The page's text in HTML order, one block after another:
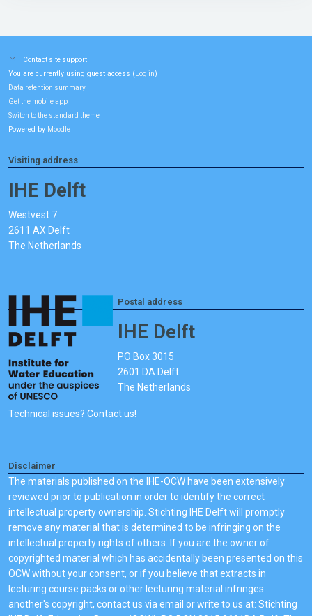
Contact site support
You are currently using guest access ( Log in)
Data retention summary
Get the mobile app
Switch to the standard theme
Powered by Moodle
Visiting address
IHE Delft
Westvest 7
2611 AX Delft
The Netherlands
Postal address
IHE Delft
PO Box 3015
2601 DA Delft
The Netherlands
Technical issues? Contact us!
Disclaimer
The materials published on the IHE-OCW have been extensively
reviewed prior to publication in order to identify the correct
intellectual property ownership. Stichting IHE Delft will promptly
remove any material that is determined to be infringing on the
intellectual property rights of others. If you are the owner of
copyrighted material which has accidentally been presented on this
OCW without your consent, or if you believe that extracts in
lecturing course packs or other lecturing material infringes
another's copyright, contact us via email or write to us at: Stichting